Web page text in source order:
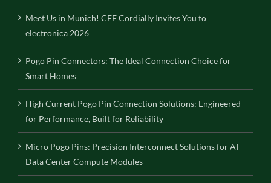
Meet Us in Munich! CFE Cordially Invites You to
electronica 2026
Pogo Pin Connectors: The Ideal Connection Choice for
Smart Homes
High Current Pogo Pin Connection Solutions: Engineered
for Performance, Built for Reliability
Micro Pogo Pins: Precision Interconnect Solutions for AI
Data Center Compute Modules